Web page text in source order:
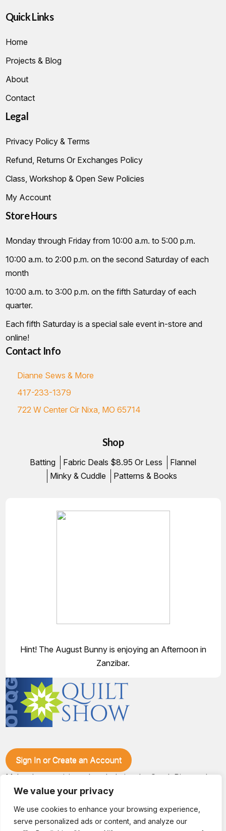
We value your privacy
We use cookies to enhance your browsing experience,
serve personalized ads or content, and analyze our
Quick Links
Home
Projects & Blog
About
Contact
Legal
Privacy Policy & Terms
Refund, Returns Or Exchanges Policy
Class, Workshop & Open Sew Policies
My Account
Store Hours
Monday through Friday from 10:00 a.m. to 5:00 p.m.
10:00 a.m. to 2:00 p.m. on the second Saturday of each
month
10:00 a.m. to 3:00 p.m. on the fifth Saturday of each
quarter.
Each fifth Saturday is a special sale event in-store and
online!
Contact Info
Dianne Sews & More
417-233-1379
722 W Center Cir Nixa, MO 65714
Shop
Batting Fabric Deals $8.95 Or Less
Flannel
Minky & Cuddle
Patterns & Books
Hint! The August Bunny is enjoying an Afternoon in
Zanzibar.
Sign In or Create an Account
Make plans to visit our booth during the Ozark Piecemakers
Quilt Show at the Ozark Empire Fairgrounds E*Plex in
Springfield, Mo., from June 15-17, 2028. We'll have show
specials, kits, fabric, notions, patterns, thread and more, all
with fantastic everyday pricing. Visit OzarkPiecemakers for